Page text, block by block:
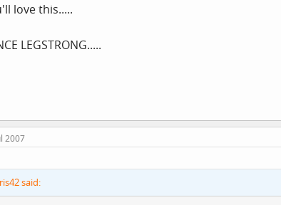
love this.....
LEGSTRONG.....
2007
said: